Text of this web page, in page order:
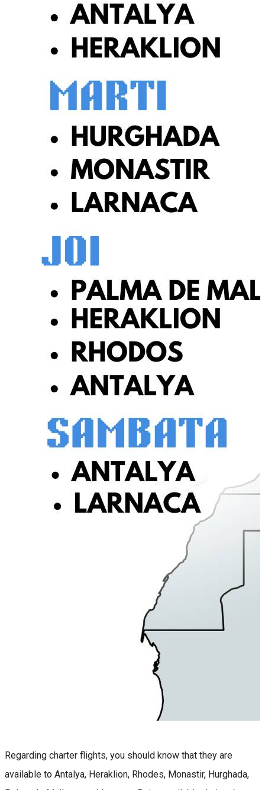
Regarding charter flights, you should know that they are
available to Antalya, Heraklion, Rhodes, Monastir, Hurghada,